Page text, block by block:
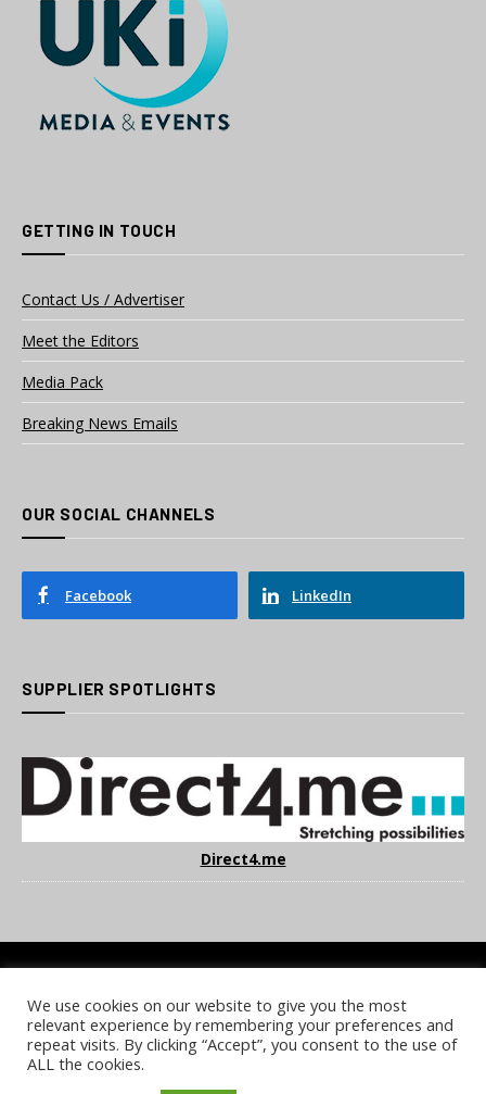
GETTING IN TOUCH
Contact Us / Advertiser
Meet the Editors
Media Pack
Breaking News Emails
OUR SOCIAL CHANNELS
Facebook LinkedIn
SUPPLIER SPOTLIGHTS
Direct4.me
COOKIE POLICY PRIVACY POLICY TERMS & CONDITIONS
NOTICE & TAKEDOWN POLICY SITE FAQS
We use cookies on our website to give you the most
relevant experience by remembering your preferences and
repeat visits. By clicking “Accept”, you consent to the use of
ALL the cookies.